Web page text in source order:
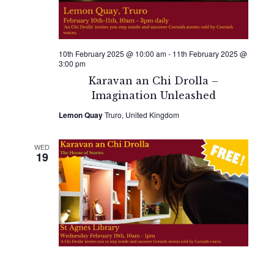
Karavan an Chi Drolla –
Imagination Unleashed
10th February 2025 @ 10:00 am- 11th February 2025 @
3:00 pm
Lemon QuayTruro, United Kingdom
WED
19